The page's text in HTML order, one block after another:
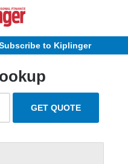
to Kiplinger